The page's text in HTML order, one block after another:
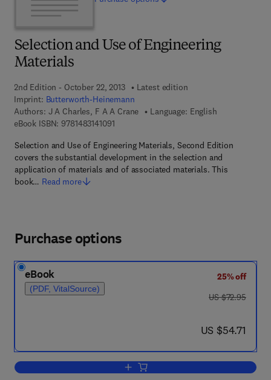
Selection and Use of Engineering
Materials
2nd Edition - October 22, 2013
Latest edition
Imprint: Butterworth-Heinemann
Authors: J A Charles, F A A Crane
Language: English
eBook ISBN: 97814831410919 7 8 - 1 - 4 8 3 1 - 4 1 0 9 - 1
Selection and Use of Engineering Materials, Second Edition
covers the substantial development in the selection and
application of materials and of associated materials. This
book… Read more
Purchase options
eBook
(PDF, VitalSource)
25% off
was US $72.95
US $72.95
now US $54.71
US $54.71
Add to cart, Selection and Use of